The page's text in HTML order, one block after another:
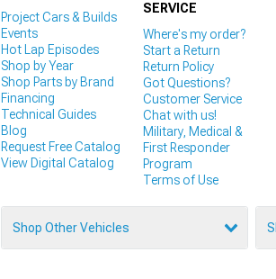
Project Cars & Builds
Events
Hot Lap Episodes
Shop by Year
Shop Parts by Brand
Financing
Technical Guides
Blog
Request Free Catalog
View Digital Catalog
SERVICE
Where's my order?
Start a Return
Return Policy
Got Questions?
Customer Service
Chat with us!
Military, Medical &
First Responder
Program
Terms of Use
Shop Other Vehicles